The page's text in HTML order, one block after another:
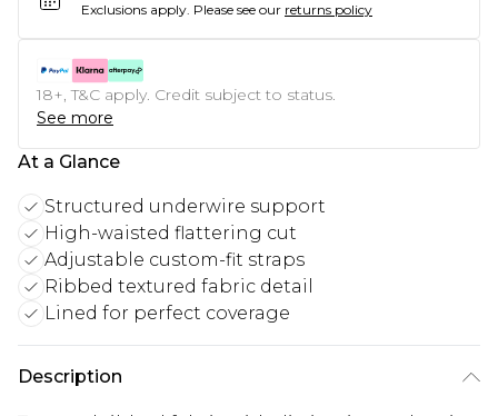
Exclusions apply. Please see our returns policy
18+, T&C apply. Credit subject to status.
See more
At a Glance
Structured underwire support
High-waisted flattering cut
Adjustable custom-fit straps
Ribbed textured fabric detail
Lined for perfect coverage
Description